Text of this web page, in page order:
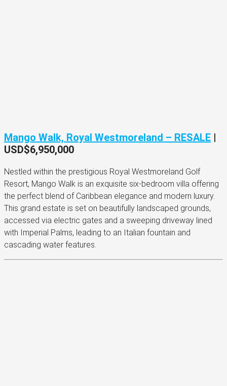
Mango Walk, Royal Westmoreland – RESALE |
USD$6,950,000
Nestled within the prestigious Royal Westmoreland Golf
Resort, Mango Walk is an exquisite six-bedroom villa offering
the perfect blend of Caribbean elegance and modern luxury.
This grand estate is set on beautifully landscaped grounds,
accessed via electric gates and a sweeping driveway lined
with Imperial Palms, leading to an Italian fountain and
cascading water features.